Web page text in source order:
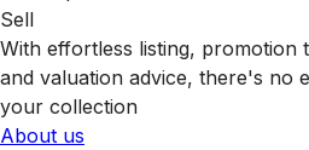
Sell
With effortless listing, promotion
and valuation advice, there's no
your collection
About us